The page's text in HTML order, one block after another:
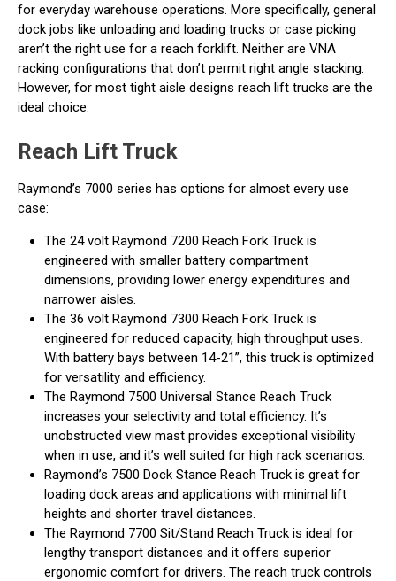
for everyday warehouse operations. More specifically, general
dock jobs like unloading and loading trucks or case picking
aren’t the right use for a reach forklift. Neither are VNA
racking configurations that don’t permit right angle stacking.
However, for most tight aisle designs reach lift trucks are the
ideal choice.
Reach Lift Truck
Raymond’s 7000 series has options for almost every use
case:
The 24 volt Raymond 7200 Reach Fork Truck is
engineered with smaller battery compartment
dimensions, providing lower energy expenditures and
narrower aisles.
The 36 volt Raymond 7300 Reach Fork Truck is
engineered for reduced capacity, high throughput uses.
With battery bays between 14-21”, this truck is optimized
for versatility and efficiency.
The Raymond 7500 Universal Stance Reach Truck
increases your selectivity and total efficiency. It’s
unobstructed view mast provides exceptional visibility
when in use, and it’s well suited for high rack scenarios.
Raymond’s 7500 Dock Stance Reach Truck is great for
loading dock areas and applications with minimal lift
heights and shorter travel distances.
The Raymond 7700 Sit/Stand Reach Truck is ideal for
lengthy transport distances and it offers superior
ergonomic comfort for drivers. The reach truck controls